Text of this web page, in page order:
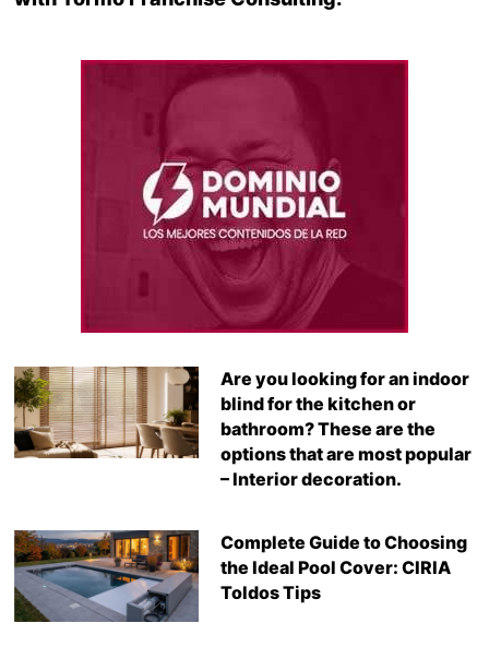
Are you looking for an indoor
blind for the kitchen or
bathroom? These are the
options that are most popular
– Interior decoration.
Complete Guide to Choosing
the Ideal Pool Cover: CIRIA
Toldos Tips